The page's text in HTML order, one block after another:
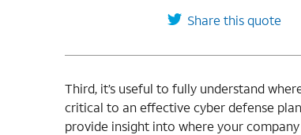
Share this quote
Third, it’s useful to fully understand
critical to an effective cyber defense
provide insight into where your